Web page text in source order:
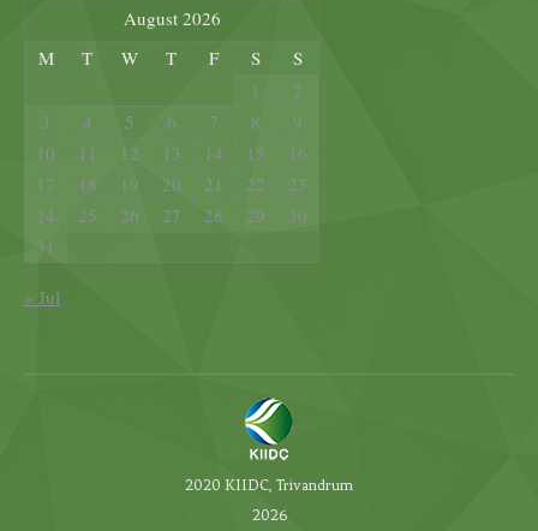
August 2026
M
T W T F S
S
1
2
3
4 5 6 7 8
9
10
11 12 13 14 15
16
17
18 19 20 21 22
23
24
25 26 27 28 29
30
31
« Jul
2020 KIIDC, Trivandrum
2026